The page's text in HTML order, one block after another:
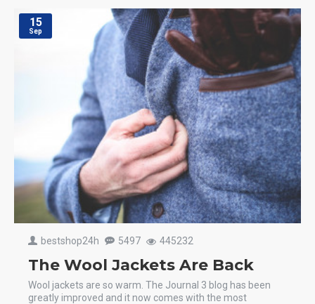
15
Sep
bestshop24h 5497 445232
The Wool Jackets Are Back
Wool jackets are so warm. The Journal 3 blog has been
greatly improved and it now comes with the most